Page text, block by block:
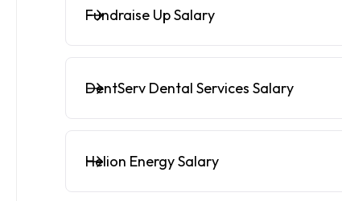
Fundraise Up Salary
DentServ Dental Services Salary
Helion Energy Salary